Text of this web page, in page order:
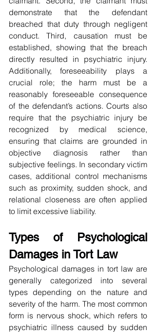
demonstrate that the defendant
breached that duty through negligent
conduct. Third, causation must be
established, showing that the breach
directly resulted in psychiatric injury.
Additionally, foreseeability plays a
crucial role; the harm must be a
reasonably foreseeable consequence
of the defendant’s actions. Courts also
require that the psychiatric injury be
recognized by medical science,
ensuring that claims are grounded in
objective diagnosis rather than
subjective feelings. In secondary victim
cases, additional control mechanisms
such as proximity, sudden shock, and
relational closeness are often applied
to limit excessive liability.
Types of Psychological
Damages in Tort Law
Psychological damages in tort law are
generally categorized into several
types depending on the nature and
severity of the harm. The most common
form is nervous shock, which refers to
psychiatric illness caused by sudden